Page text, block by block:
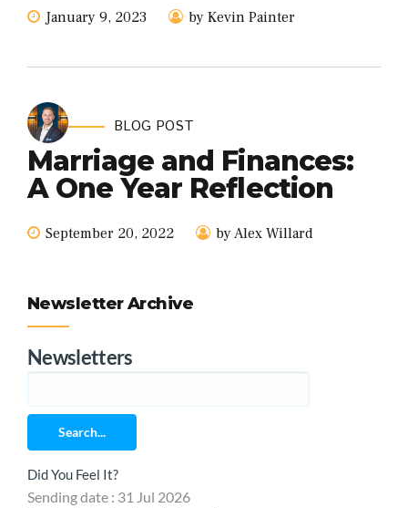
January 9, 2023 by Kevin Painter
BLOG POST
Marriage and Finances:
A One Year Reflection
September 20, 2022 by Alex Willard
Newsletter Archive
Newsletters
Search...
Did You Feel It?
Sending date : 31 Jul 2026